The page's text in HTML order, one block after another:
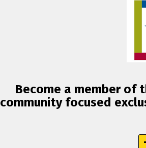
Become a member of
community focused